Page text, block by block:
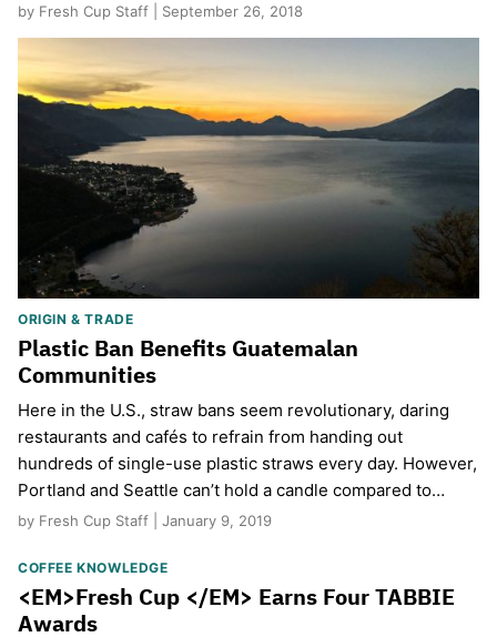
by Fresh Cup Staff | September 26, 2018
ORIGIN & TRADE
Plastic Ban Benefits Guatemalan
Communities
Here in the U.S., straw bans seem revolutionary, daring
restaurants and cafés to refrain from handing out
hundreds of single-use plastic straws every day. However,
Portland and Seattle can’t hold a candle compared to…
by Fresh Cup Staff | January 9, 2019
COFFEE KNOWLEDGE
<EM>Fresh Cup </EM> Earns Four TABBIE
Awards